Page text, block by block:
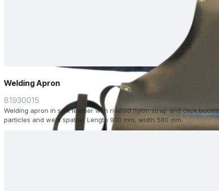
Welding Apron
81930015
Welding apron in split leather with riveted nylon strap and click
particles and weld spatter. Length 900 mm, width 580 mm.